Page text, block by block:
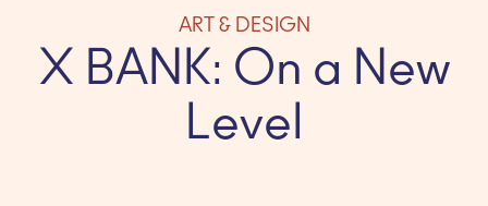
ART & DESIGN
X BANK: On a New
Level